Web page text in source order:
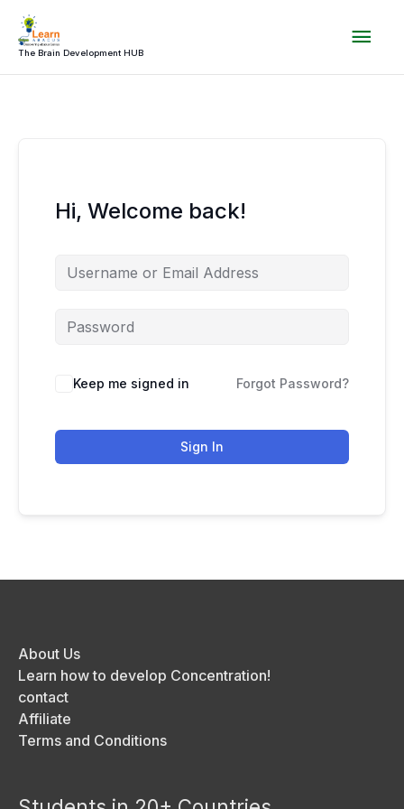
Skip
content
The Brain Development HUB
Hi, Welcome back!
Keep me signed in Forgot Password?
Sign In
About Us
Learn how to develop Concentration!
contact
Affiliate
Terms and Conditions